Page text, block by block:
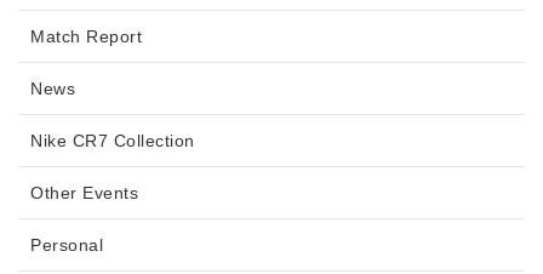
Match Report
News
Nike CR7 Collection
Other Events
Personal